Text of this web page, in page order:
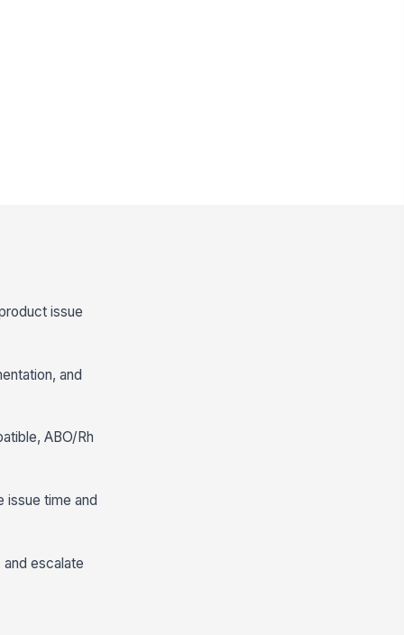
issue
and
ABO/Rh
issue time and
escalate